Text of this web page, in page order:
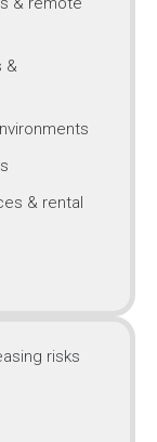
&
& rental
risks